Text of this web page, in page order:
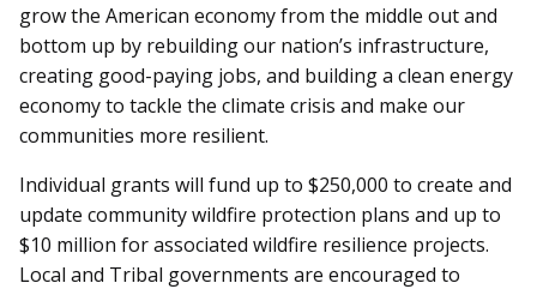
grow the American economy from the middle out and
bottom up by rebuilding our nation’s infrastructure,
creating good-paying jobs, and building a clean energy
economy to tackle the climate crisis and make our
communities more resilient.
Individual grants will fund up to $250,000 to create and
update community wildfire protection plans and up to
$10 million for associated wildfire resilience projects.
Local and Tribal governments are encouraged to